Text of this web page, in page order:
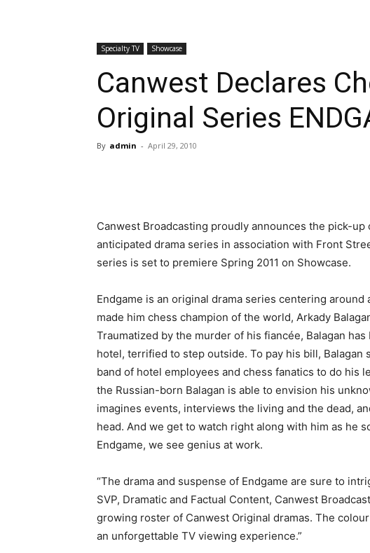
Specialty TV Showcase
Canwest Declares
Original Series
By admin - April 29, 2010
Canwest Broadcasting proudly announces the pick-up
anticipated drama series in association with Front
series is set to premiere Spring 2011 on Showcase.
Endgame is an original drama series centering
made him chess champion of the world, Arkady
Traumatized by the murder of his fiancée, Balagan
hotel, terrified to step outside. To pay his bill,
band of hotel employees and chess fanatics to do his
the Russian-born Balagan is able to envision his
imagines events, interviews the living and the dead,
head. And we get to watch right along with him as he
Endgame, we see genius at work.
“The drama and suspense of Endgame are sure to
SVP, Dramatic and Factual Content, Canwest
growing roster of Canwest Original dramas. The
an unforgettable TV viewing experience.”